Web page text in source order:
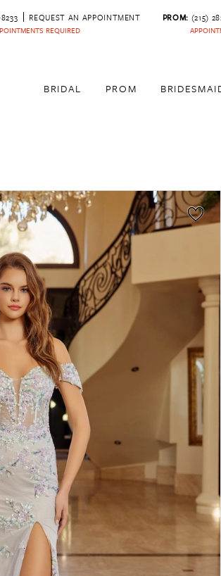
REQUEST AN APPOINTMENT
REQUIRED
PROM: (215)
BRIDAL PROM